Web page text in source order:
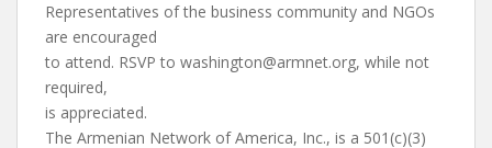
Representatives of the business community and NGOs
are encouraged
to attend. RSVP to washington@armnet.org, while not
required,
is appreciated.
The Armenian Network of America, Inc., is a 501(c)(3)